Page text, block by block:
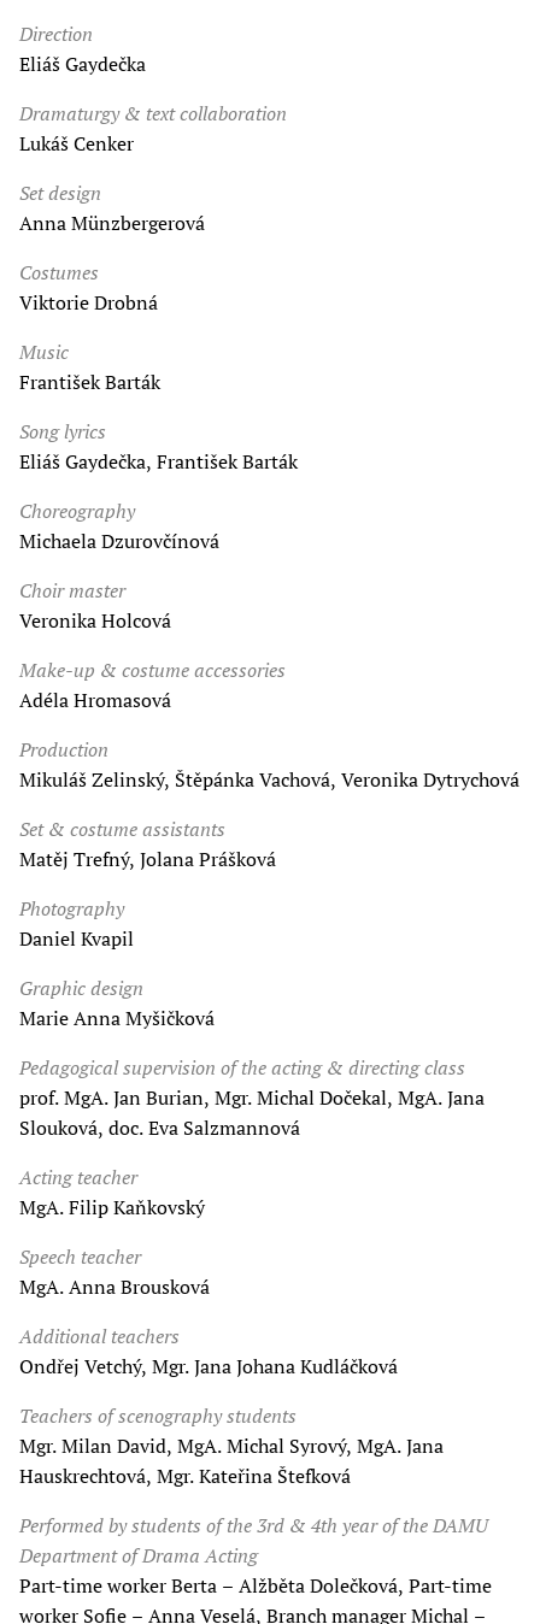
Direction
Eliáš Gaydečka
Dramaturgy & text collaboration
Lukáš Cenker
Set design
Anna Münzbergerová
Costumes
Viktorie Drobná
Music
František Barták
Song lyrics
Eliáš Gaydečka, František Barták
Choreography
Michaela Dzurovčínová
Choir master
Veronika Holcová
Make-up & costume accessories
Adéla Hromasová
Production
Mikuláš Zelinský, Štěpánka Vachová, Veronika Dytrychová
Set & costume assistants
Matěj Trefný, Jolana Prášková
Photography
Daniel Kvapil
Graphic design
Marie Anna Myšičková
Pedagogical supervision of the acting & directing class
prof. MgA. Jan Burian, Mgr. Michal Dočekal, MgA. Jana
Slouková, doc. Eva Salzmannová
Acting teacher
MgA. Filip Kaňkovský
Speech teacher
MgA. Anna Brousková
Additional teachers
Ondřej Vetchý, Mgr. Jana Johana Kudláčková
Teachers of scenography students
Mgr. Milan David, MgA. Michal Syrový, MgA. Jana
Hauskrechtová, Mgr. Kateřina Štefková
Performed by students of the 3rd & 4th year of the DAMU
Department of Drama Acting
Part-time worker Berta – Alžběta Dolečková, Part-time
worker Sofie – Anna Veselá, Branch manager Michal –